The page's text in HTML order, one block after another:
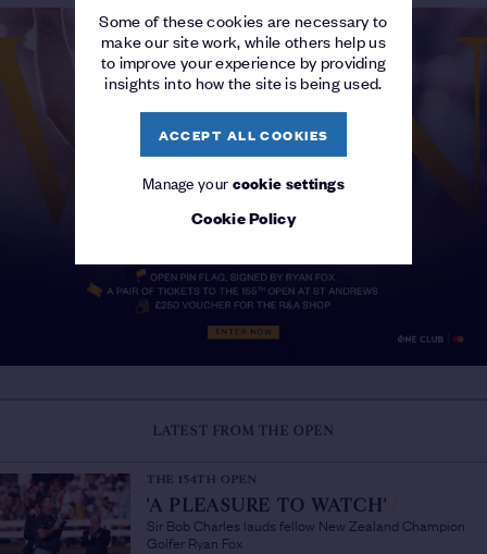
Some of these cookies are necessary to
make our site work, while others help us
to improve your experience by providing
insights into how the site is being used.
ACCEPT ALL COOKIES
Manage yourcookie settings
Cookie Policy
LATEST FROM THE OPEN
THE 154TH OPEN
'A PLEASURE TO WATCH'
Sir Bob Charles lauds fellow New Zealand Champion
Golfer Ryan Fox